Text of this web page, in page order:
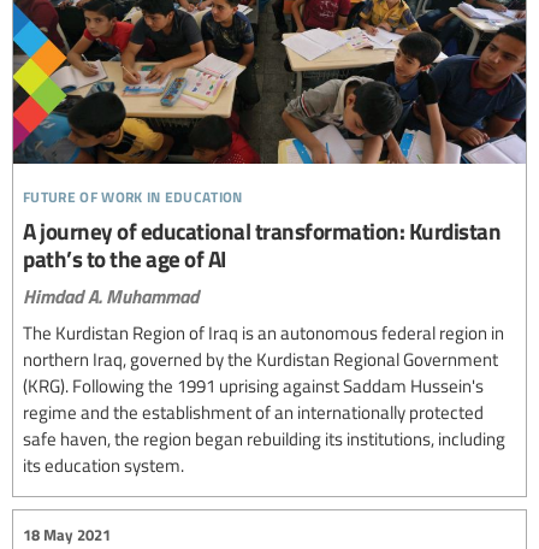
future of work in education
A journey of educational transformation: Kurdistan
path’s to the age of AI
Himdad A. Muhammad
The Kurdistan Region of Iraq is an autonomous federal region in
northern Iraq, governed by the Kurdistan Regional Government
(KRG). Following the 1991 uprising against Saddam Hussein's
regime and the establishment of an internationally protected
safe haven, the region began rebuilding its institutions, including
its education system.
18 May 2021